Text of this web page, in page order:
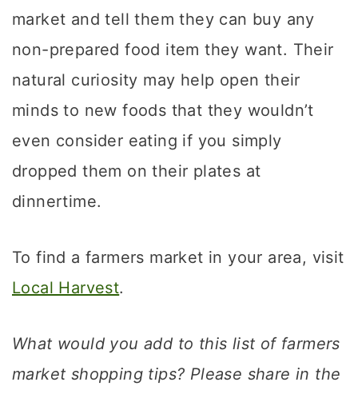
market and tell them they can buy any
non-prepared food item they want. Their
natural curiosity may help open their
minds to new foods that they wouldn’t
even consider eating if you simply
dropped them on their plates at
dinnertime.
To find a farmers market in your area, visit
Local Harvest.
What would you add to this list of farmers
market shopping tips? Please share in the